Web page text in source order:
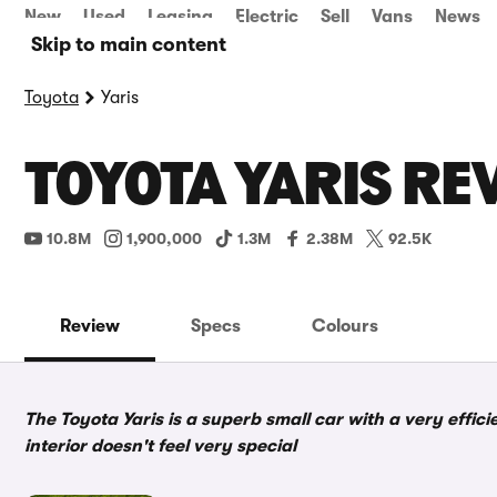
Skip to main content
New Used Leasing Electric Sell Vans News
Toyota Yaris
TOYOTA YARIS
10.8M 1,900,000 1.3M 2.38M 92.5K
Review Specs Colours
The Toyota Yaris is a superb small car with a very
interior doesn't feel very special